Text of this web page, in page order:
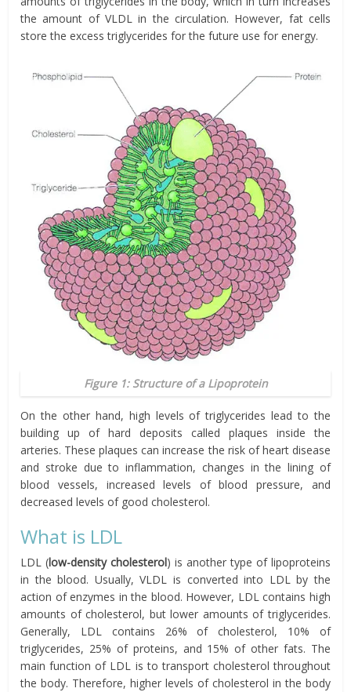
the amount of VLDL in the circulation. However, fat cells
store the excess triglycerides for the future use for energy.
Figure 1: Structure of a Lipoprotein
On the other hand, high levels of triglycerides lead to the
building up of hard deposits called plaques inside the
arteries. These plaques can increase the risk of heart disease
and stroke due to inflammation, changes in the lining of
blood vessels, increased levels of blood pressure, and
decreased levels of good cholesterol.
What is LDL
LDL (low-density cholesterol) is another type of lipoproteins
in the blood. Usually, VLDL is converted into LDL by the
action of enzymes in the blood. However, LDL contains high
amounts of cholesterol, but lower amounts of triglycerides.
Generally, LDL contains 26% of cholesterol, 10% of
triglycerides, 25% of proteins, and 15% of other fats. The
main function of LDL is to transport cholesterol throughout
the body. Therefore, higher levels of cholesterol in the body